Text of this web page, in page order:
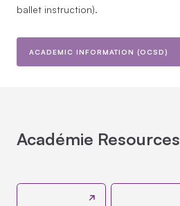
ballet instruction).
ACADEMIC INFORMATION (OCSD)
Académie Resources